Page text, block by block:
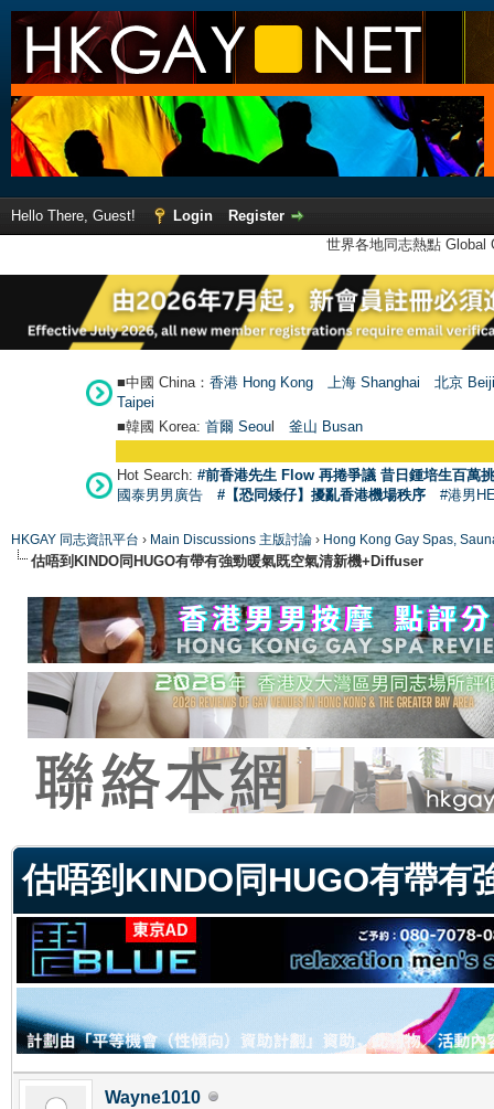
Hello There, Guest! Login
Register
世界各地同志熱點
■中國 China： 香港 Hong Kong 上海 Shanghai
北京
Taipei
■韓國 Korea: 首爾 Seoul 釜山 Busan
Hot Search: #前香港先生 Flow 再捲爭議 昔日鍾培生百萬
國泰男男廣告
#【恐同矮仔】擾亂香港機場秩序 #港男
HKGAY 同志資訊平台 › Main Discussions 主版討論 › Hong Kong Gay Spas,
估唔到KINDO同HUGO有帶有強勁暖氣既空氣清新機+Diffuser
估唔到KINDO同HUGO有帶
Wayne1010